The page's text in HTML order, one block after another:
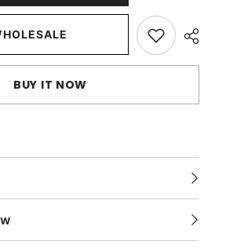
BUY IT NOW